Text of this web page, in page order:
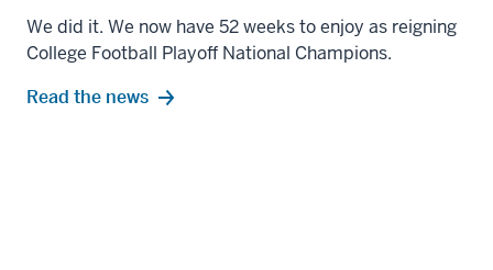
We did it. We now have 52 weeks to enjoy as reigning
College Football Playoff National Champions.
Read the news